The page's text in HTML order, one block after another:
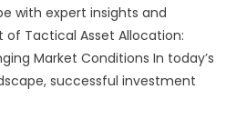
with expert insights and
Tactical Asset Allocation:
Market Conditions In today’s
successful investment